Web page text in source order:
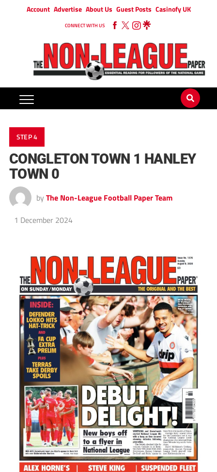
Account Advertise About Us Guest Posts Casinofy UK
CONNECT WITH US
STEP 4
CONGLETON TOWN 1 HANLEY
TOWN 0
by The Non-League Football Paper Team
1 December 2024